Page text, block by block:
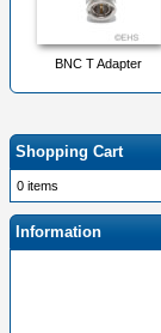
BNC T Adapter
Shopping Cart
0 items
Information